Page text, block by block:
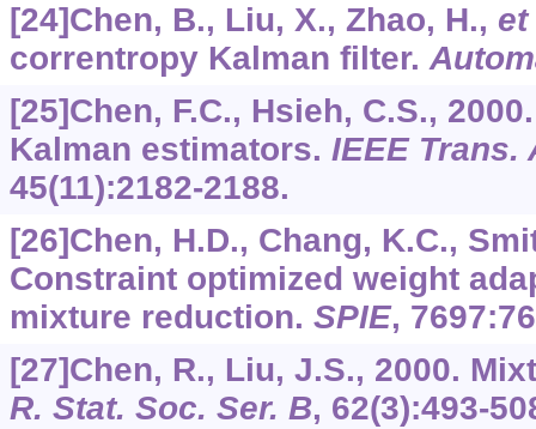
[24]Chen, B., Liu, X., Zhao, H., et
correntropy Kalman filter.
[25]Chen, F.C., Hsieh, C.S.,
Kalman estimators. IEEE Trans.
45(11):2182-2188.
[26]Chen, H.D., Chang, K.C.,
Constraint optimized weight
mixture reduction. SPIE, 7697
[27]Chen, R., Liu, J.S., 2000.
R. Stat. Soc. Ser. B, 62(3):493-